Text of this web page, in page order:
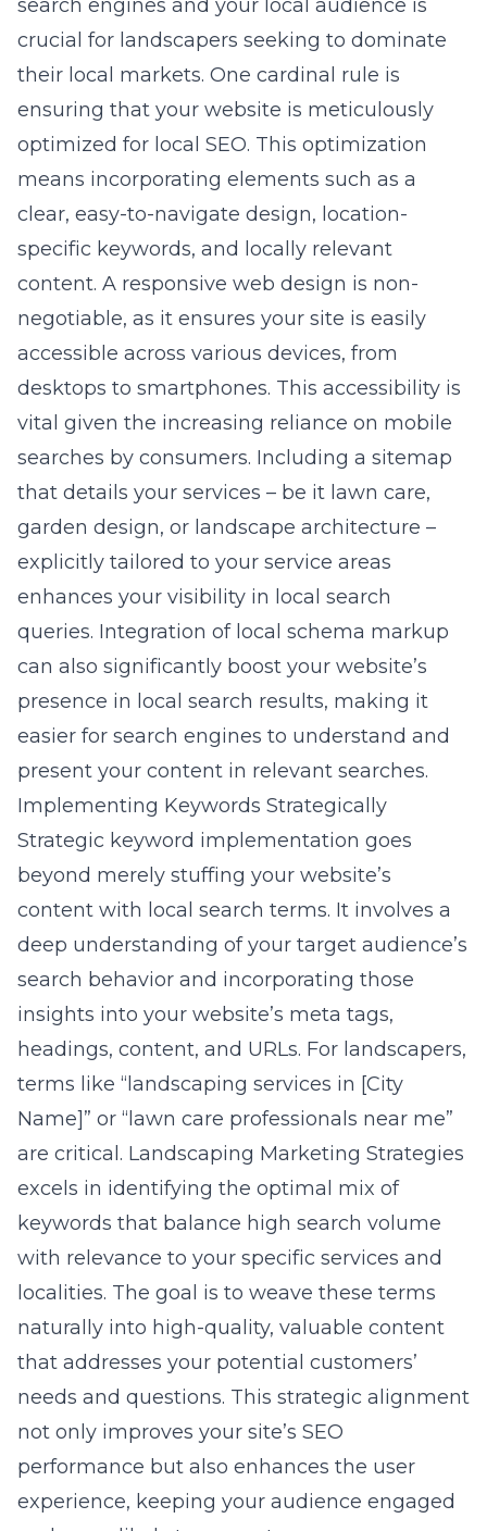
search engines and your local audience is
crucial for landscapers seeking to dominate
their local markets. One cardinal rule is
ensuring that your website is meticulously
optimized for local SEO. This optimization
means incorporating elements such as a
clear, easy-to-navigate design, location-
specific keywords, and locally relevant
content. A responsive web design is non-
negotiable, as it ensures your site is easily
accessible across various devices, from
desktops to smartphones. This accessibility is
vital given the increasing reliance on mobile
searches by consumers. Including a sitemap
that details your services – be it lawn care,
garden design, or landscape architecture –
explicitly tailored to your service areas
enhances your visibility in local search
queries. Integration of local schema markup
can also significantly boost your website’s
presence in local search results, making it
easier for search engines to understand and
present your content in relevant searches.
Implementing Keywords Strategically
Strategic keyword implementation goes
beyond merely stuffing your website’s
content with local search terms. It involves a
deep understanding of your target audience’s
search behavior and incorporating those
insights into your website’s meta tags,
headings, content, and URLs. For landscapers,
terms like “landscaping services in [City
Name]” or “lawn care professionals near me”
are critical. Landscaping Marketing Strategies
excels in identifying the optimal mix of
keywords that balance high search volume
with relevance to your specific services and
localities. The goal is to weave these terms
naturally into high-quality, valuable content
that addresses your potential customers’
needs and questions. This strategic alignment
not only improves your site’s SEO
performance but also enhances the user
experience, keeping your audience engaged